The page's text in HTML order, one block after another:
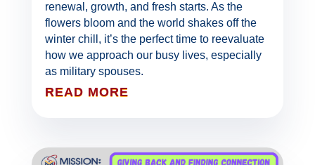
renewal, growth, and fresh starts. As the
flowers bloom and the world shakes off the
winter chill, it’s the perfect time to reevaluate
how we approach our busy lives, especially
as military spouses.
READ MORE